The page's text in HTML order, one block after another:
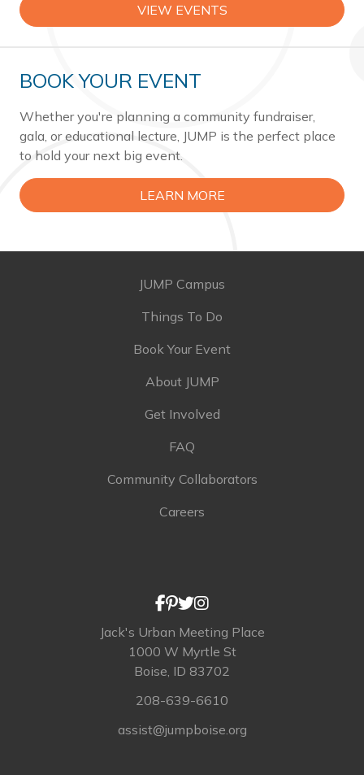
VIEW EVENTS
BOOK YOUR EVENT
Whether you're planning a community fundraiser,
gala, or educational lecture, JUMP is the perfect place
to hold your next big event.
LEARN MORE
JUMP Campus
Things To Do
Book Your Event
About JUMP
Get Involved
FAQ
Community Collaborators
Careers
Jack's Urban Meeting Place
1000 W Myrtle St
Boise, ID 83702
208-639-6610
assist@jumpboise.org